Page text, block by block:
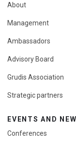
About
Management
Ambassadors
Advisory Board
Grudis Association
Strategic partners
EVENTS AND
Conferences